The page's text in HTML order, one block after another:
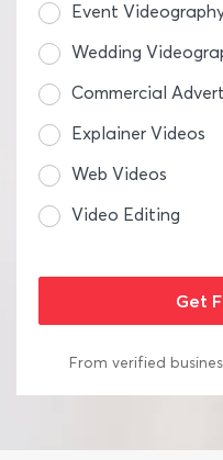
Event
Wedding
Commercial
Explainer Videos
Web Videos
Video Editing
From verified